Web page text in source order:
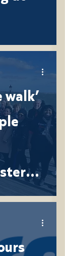
walk’